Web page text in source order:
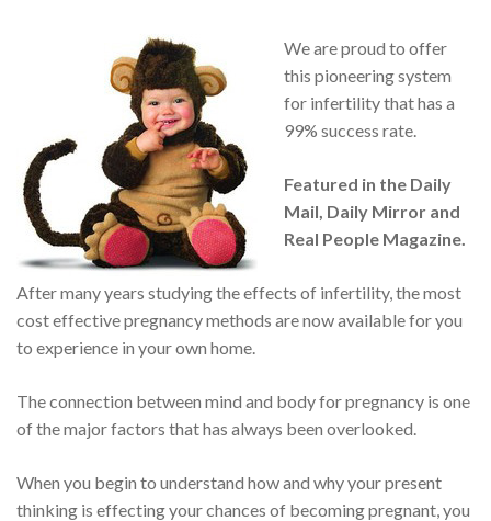
We are proud to offer
this pioneering system
for infertility that has a
99% success rate.
Featured in the Daily
Mail, Daily Mirror and
Real People Magazine.
After many years studying the effects of infertility, the most
cost effective pregnancy methods are now available for you
to experience in your own home.
The connection between mind and body for pregnancy is one
of the major factors that has always been overlooked.
When you begin to understand how and why your present
thinking is effecting your chances of becoming pregnant, you